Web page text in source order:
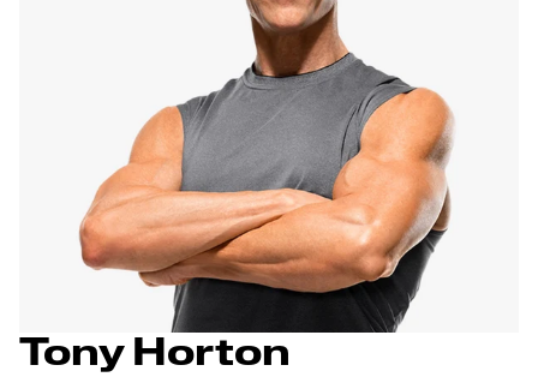
Tony Horton